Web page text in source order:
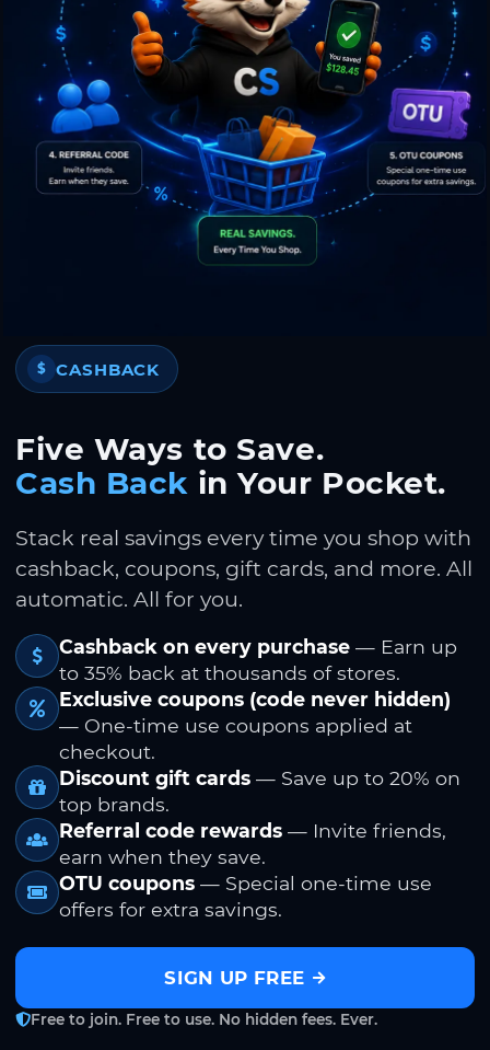
$ CASHBACK
Five Ways to Save.
Cash Back in Your Pocket.
Stack real savings every time you shop with
cashback, coupons, gift cards, and more. All
automatic. All for you.
Cashback on every purchase — Earn up
to 35% back at thousands of stores.
Exclusive coupons (code never hidden)
— One-time use coupons applied at
checkout.
Discount gift cards — Save up to 20% on
top brands.
Referral code rewards — Invite friends,
earn when they save.
OTU coupons — Special one-time use
offers for extra savings.
SIGN UP FREE
Free to join. Free to use. No hidden fees. Ever.